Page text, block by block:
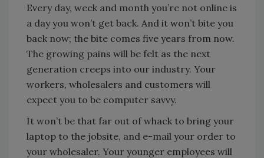
Every day, week and month you’re not online is
a day you won’t get back. And it won’t bite you
back now; the bite comes five years from now.
The growing pains will be felt as the next
generation creeps into our industry. Your
workers, wholesalers and customers will
expect you to be computer savvy.
It won’t be that far out of whack to bring your
laptop to the jobsite, and e-mail your order to
your wholesaler. Your younger employees will